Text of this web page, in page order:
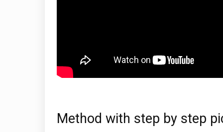
Method with step by step